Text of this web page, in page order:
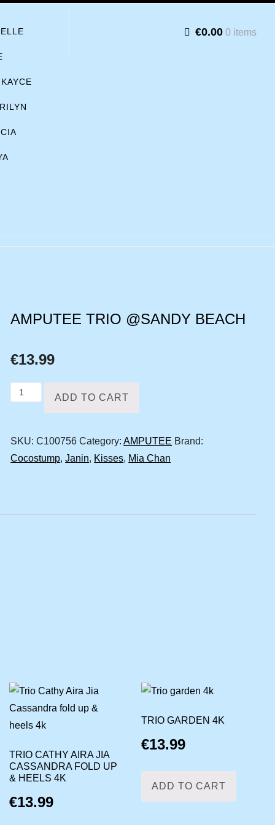
KAYCE
€0.00 0 items
AMPUTEE TRIO @SANDY BEACH
€13.99
Amputee
beach
quantity
ADD TO CART
SKU:C100756 Category:AMPUTEE Brand:
Cocostump,Janin, Kisses, Mia Chan
TRIO CATHY AIRA JIA
CASSANDRA FOLD UP
& HEELS 4K
€13.99
TRIO GARDEN 4K
€13.99
ADD TO CART